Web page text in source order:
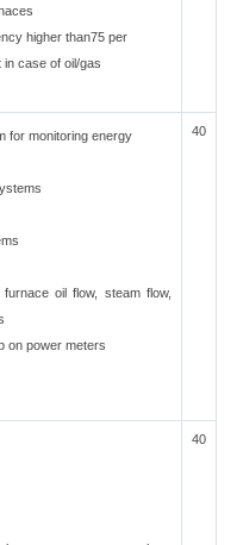
higher than75 per
case of oil/gas
for monitoring energy
oil flow, steam flow,
on power meters
40
40